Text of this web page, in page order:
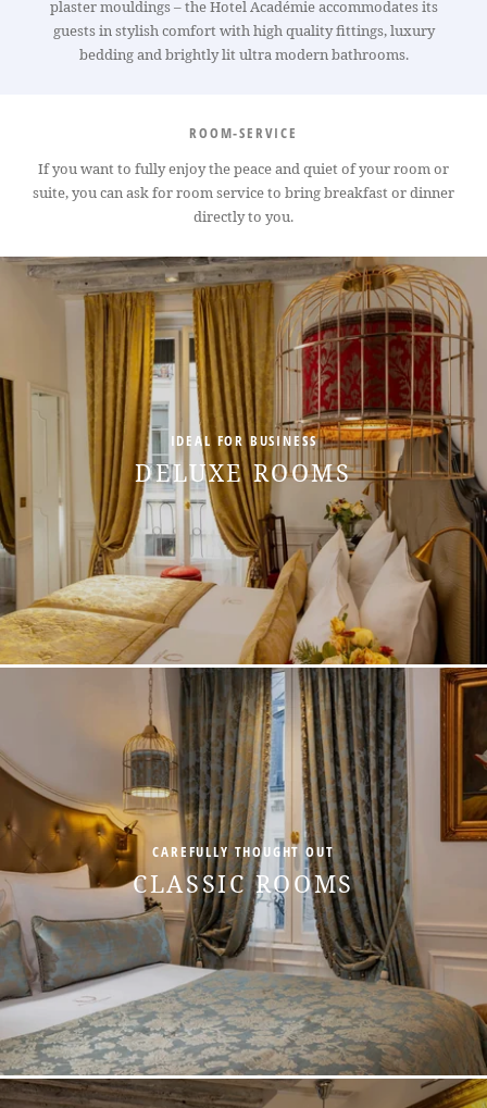
plaster mouldings – the Hotel Académie accommodates its
guests in stylish comfort with high quality fittings, luxury
bedding and brightly lit ultra modern bathrooms.
ROOM-SERVICE
If you want to fully enjoy the peace and quiet of your room or
suite, you can ask for room service to bring breakfast or dinner
directly to you.
IDEAL FOR BUSINESS
DELUXE ROOMS
CAREFULLY THOUGHT OUT
CLASSIC ROOMS
HOTEL
ROOMS
SERVICES
CONFERENCES
OFFERS
AREA
CONCIERGE
CONTACT
+33 1 45 49 80 00